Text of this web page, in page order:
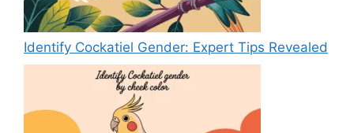
Identify Cockatiel Gender: Expert Tips Revealed